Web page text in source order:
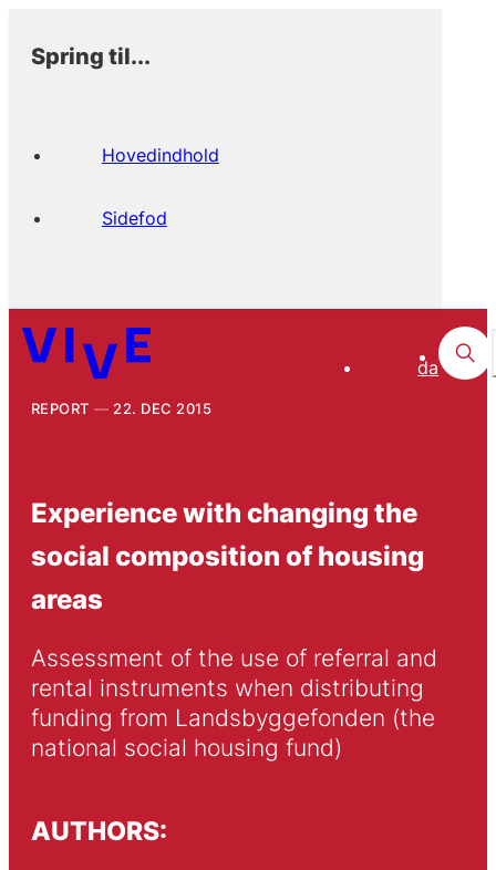
Spring til...
Hovedindhold
Sidefod
da
REPORT 22. DEC 2015
Experience with changing the
social composition of housing
areas
Assessment of the use of referral and
rental instruments when distributing
funding from Landsbyggefonden (the
national social housing fund)
AUTHORS: